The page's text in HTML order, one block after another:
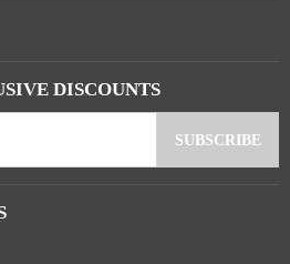
DISCOUNTS